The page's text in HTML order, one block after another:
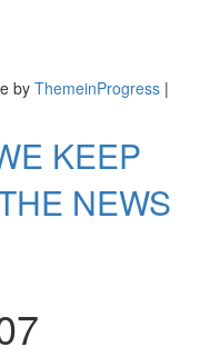
by ThemeinProgress |
KEEP
NEWS